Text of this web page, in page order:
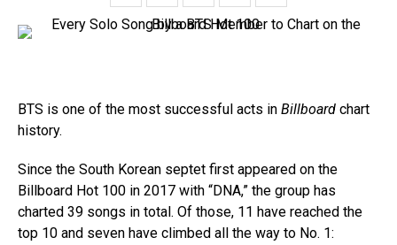
BTS is one of the most successful acts in Billboard chart
history.
Since the South Korean septet first appeared on the
Billboard Hot 100 in 2017 with “DNA,” the group has
charted 39 songs in total. Of those, 11 have reached the
top 10 and seven have climbed all the way to No. 1: